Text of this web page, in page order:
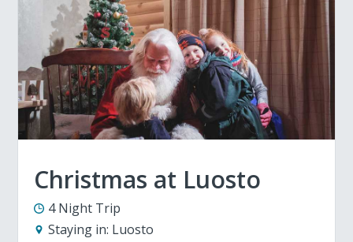
Christmas at Luosto
4 Night Trip
Staying in: Luosto